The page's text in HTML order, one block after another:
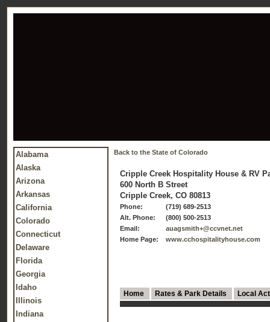
Alabama
Alaska
Arizona
Arkansas
California
Colorado
Connecticut
Delaware
Florida
Georgia
Idaho
Illinois
Indiana
Back to the State of Colorado
Cripple Creek Hospitality House & RV
600 North B Street
Cripple Creek, CO 80813
Phone:
(719) 689-2513
Alt. Phone:
(800) 500-2513
Email:
auagsmith+@ccvnet.net
Home Page:
www.cchospitalityhouse.com
Home Rates & Park Details Local